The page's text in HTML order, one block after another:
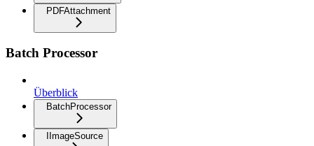
PDFAttachment
Batch Processor
Überblick
BatchProcessor
IImageSource